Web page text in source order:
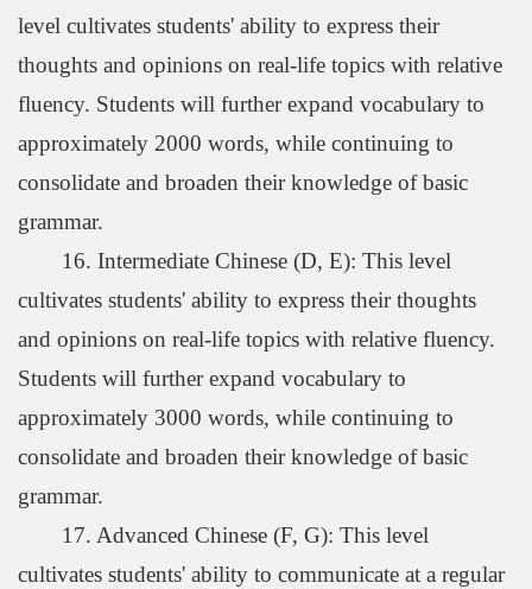
level cultivates students' ability to express their
thoughts and opinions on real-life topics with relative
fluency. Students will further expand vocabulary to
approximately 2000 words, while continuing to
consolidate and broaden their knowledge of basic
grammar.
16. Intermediate Chinese (D, E): This level
cultivates students' ability to express their thoughts
and opinions on real-life topics with relative fluency.
Students will further expand vocabulary to
approximately 3000 words, while continuing to
consolidate and broaden their knowledge of basic
grammar.
17. Advanced Chinese (F, G): This level
cultivates students' ability to communicate at a regular